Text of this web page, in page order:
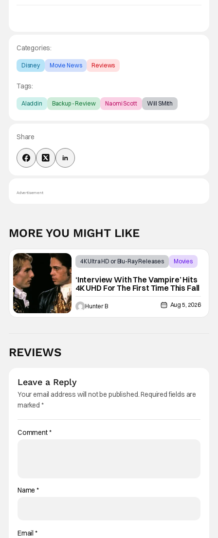
Categories:
Disney Movie News Reviews
Tags:
Aladdin Backup - Review Naomi Scott Will SMith
Share
Advertisement
MORE YOU MIGHT LIKE
4K Ultra HD or Blu-Ray Releases
Movies
‘Interview With The Vampire’ Hits
4K UHD For The First Time This Fall
Hunter B Aug 5, 2026
REVIEWS
Leave a Reply
Your email address will not be published.Required fields are
marked *
Comment*
Name*
Email *